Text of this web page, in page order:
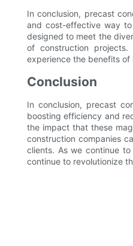
In conclusion, precast
and cost-effective way
designed to meet the
of construction
experience the benefits
Conclusion
In conclusion, precast
boosting efficiency and
the impact that these
construction companies
clients. As we continue
continue to revolutionize